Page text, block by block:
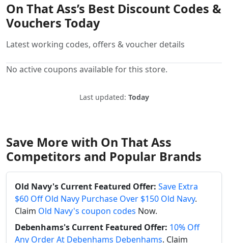
On That Ass’s Best Discount Codes &
Vouchers Today
Latest working codes, offers & voucher details
No active coupons available for this store.
Last updated: Today
Save More with On That Ass
Competitors and Popular Brands
Old Navy's Current Featured Offer: Save Extra
$60 Off Old Navy Purchase Over $150 Old Navy.
Claim Old Navy's coupon codes Now.
Debenhams's Current Featured Offer: 10% Off
Any Order At Debenhams Debenhams. Claim